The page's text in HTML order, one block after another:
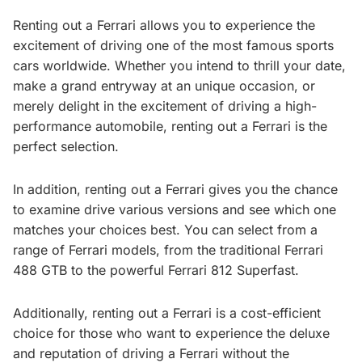
Renting out a Ferrari allows you to experience the
excitement of driving one of the most famous sports
cars worldwide. Whether you intend to thrill your date,
make a grand entryway at an unique occasion, or
merely delight in the excitement of driving a high-
performance automobile, renting out a Ferrari is the
perfect selection.
In addition, renting out a Ferrari gives you the chance
to examine drive various versions and see which one
matches your choices best. You can select from a
range of Ferrari models, from the traditional Ferrari
488 GTB to the powerful Ferrari 812 Superfast.
Additionally, renting out a Ferrari is a cost-efficient
choice for those who want to experience the deluxe
and reputation of driving a Ferrari without the